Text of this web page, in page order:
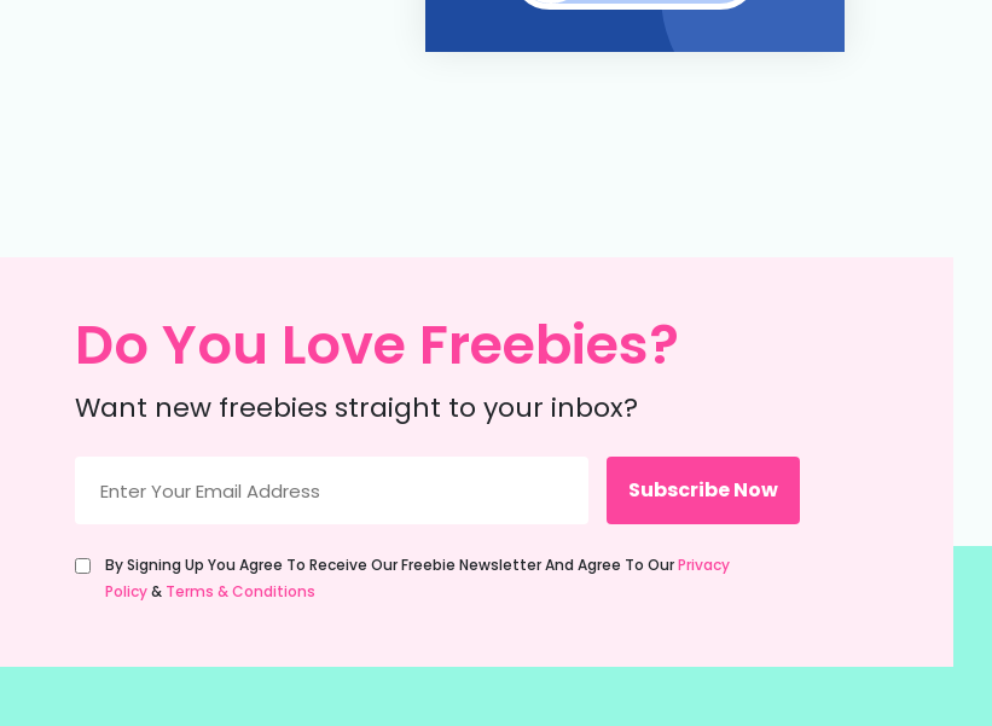
Do You Love Freebies?
Want new freebies straight to your inbox?
(Required)
Untitled
(Required)
By Signing Up You Agree To Receive Our Freebie Newsletter And Agree To OurPrivacy
Policy& Terms & Conditions